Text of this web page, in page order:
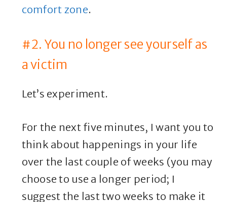
comfort zone.
#2. You no longer see yourself as
a victim
Let’s experiment.
For the next five minutes, I want you to
think about happenings in your life
over the last couple of weeks (you may
choose to use a longer period; I
suggest the last two weeks to make it